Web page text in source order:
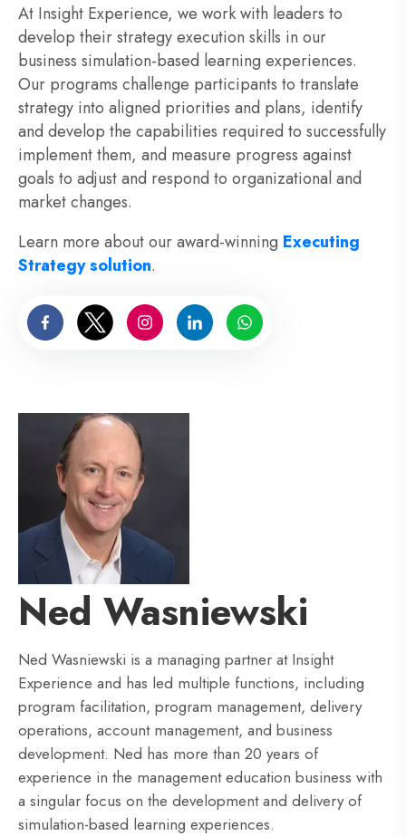
At Insight Experience, we work with leaders to
develop their strategy execution skills in our
business simulation-based learning experiences.
Our programs challenge participants to translate
strategy into aligned priorities and plans, identify
and develop the capabilities required to successfully
implement them, and measure progress against
goals to adjust and respond to organizational and
market changes.
Learn more about our award-winning Executing
Strategy solution.
Ned Wasniewski
Ned Wasniewski is a managing partner at Insight
Experience and has led multiple functions, including
program facilitation, program management, delivery
operations, account management, and business
development. Ned has more than 20 years of
experience in the management education business with
a singular focus on the development and delivery of
simulation-based learning experiences.